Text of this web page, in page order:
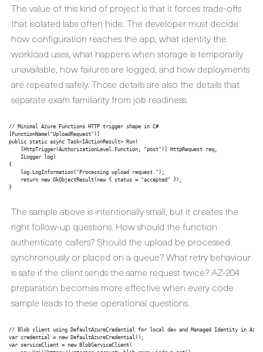
The value of this kind of project is that it forces trade-offs
that isolated labs often hide. The developer must decide
how configuration reaches the app, what identity the
workload uses, what happens when storage is temporarily
unavailable, how failures are logged, and how deployments
are repeated safely. Those details are also the details that
separate exam familiarity from job readiness.
// Minimal Azure Functions HTTP trigger shape in C#
[FunctionName("UploadRequest")]
public static async Task<IActionResult> Run(
    [HttpTrigger(AuthorizationLevel.Function, "post")] HttpRequest req,
    ILogger log)
{
    log.LogInformation("Processing upload request.");
    return new OkObjectResult(new { status = "accepted" });
The sample above is intentionally small, but it creates the
right follow-up questions. How should the function
authenticate callers? Should the upload be processed
synchronously or placed on a queue? What retry behaviour
is safe if the client sends the same request twice? AZ-204
preparation becomes more effective when every code
sample leads to these operational questions.
// Blob client using DefaultAzureCredential for local dev and Managed Identity in
var credential = new DefaultAzureCredential();
var serviceClient = new BlobServiceClient(